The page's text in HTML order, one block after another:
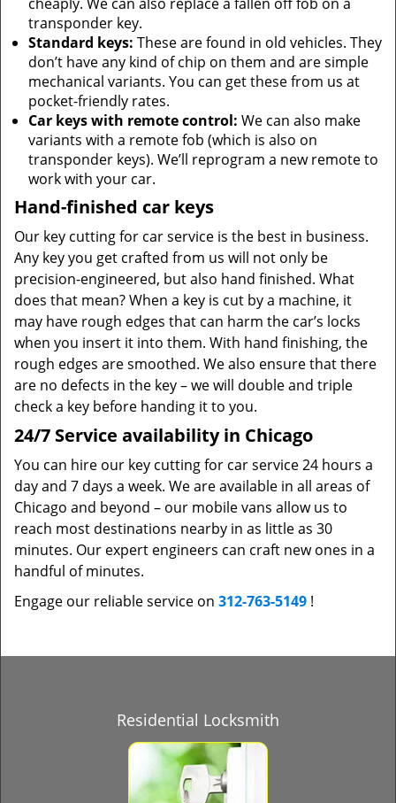
transponder key.
Standard keys: These are found in old vehicles. They
don’t have any kind of chip on them and are simple
mechanical variants. You can get these from us at
pocket-friendly rates.
Car keys with remote control: We can also make
variants with a remote fob (which is also on
transponder keys). We’ll reprogram a new remote to
work with your car.
Hand-finished car keys
Our key cutting for car service is the best in business.
Any key you get crafted from us will not only be
precision-engineered, but also hand finished. What
does that mean? When a key is cut by a machine, it
may have rough edges that can harm the car’s locks
when you insert it into them. With hand finishing, the
rough edges are smoothed. We also ensure that there
are no defects in the key – we will double and triple
check a key before handing it to you.
24/7 Service availability in Chicago
You can hire our key cutting for car service 24 hours a
day and 7 days a week. We are available in all areas of
Chicago and beyond – our mobile vans allow us to
reach most destinations nearby in as little as 30
minutes. Our expert engineers can craft new ones in a
handful of minutes.
Engage our reliable service on 312-763-5149 !
Residential Locksmith